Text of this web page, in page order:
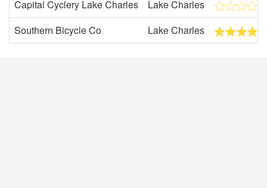
Capital Cyclery Lake Charles
Lake Charles
Southern Bicycle Co
Lake Charles